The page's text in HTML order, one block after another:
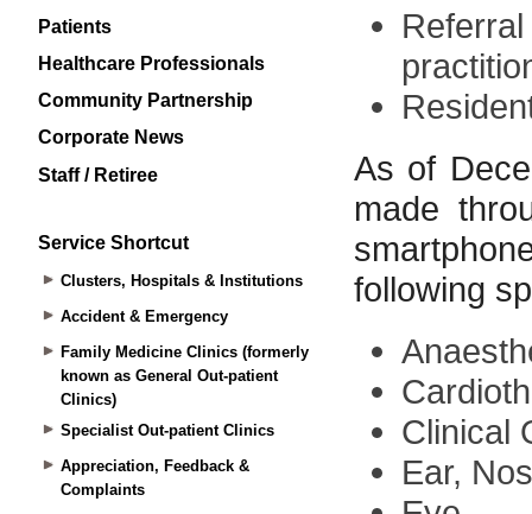
Patients
Healthcare Professionals
Community Partnership
Corporate News
Staff / Retiree
Service Shortcut
Clusters, Hospitals & Institutions
Accident & Emergency
Family Medicine Clinics (formerly
known as General Out-patient
Clinics)
Specialist Out-patient Clinics
Appreciation, Feedback &
Complaints